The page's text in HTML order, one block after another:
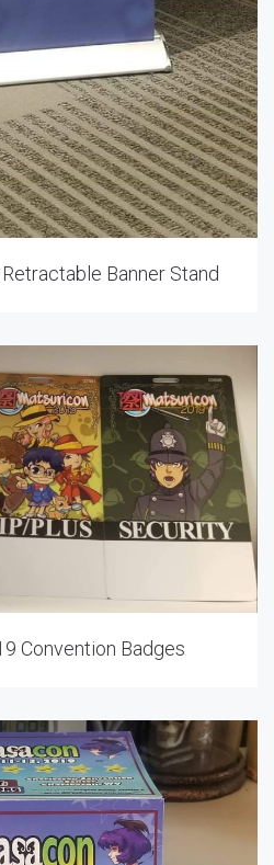
Banner Stand
Convention Badges